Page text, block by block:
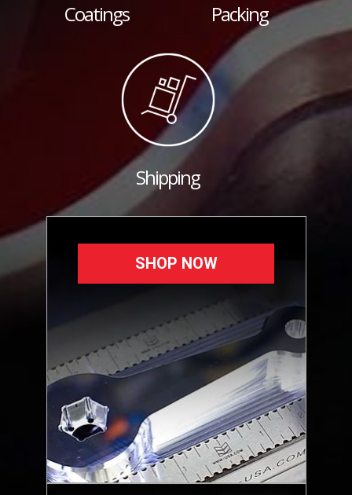
Coatings Packing
Shipping
SHOP NOW